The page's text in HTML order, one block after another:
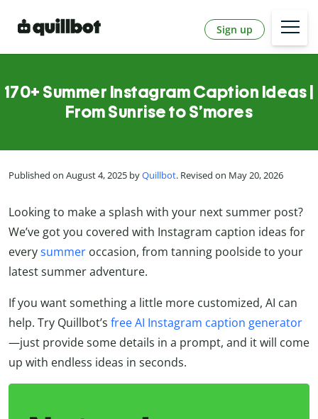
Sign up
170+ Summer Instagram Caption Ideas |
From Sunrise to S’mores
Published on August 4, 2025 byQuillbot. Revised on May 20, 2026
Looking to make a splash with your next summer post?
We’ve got you covered with Instagram caption ideas for
everysummer occasion, from tanning poolside to your
latest summer adventure.
If you want something a little more customized, AI can
help. Try Quillbot’s free AI Instagram caption generator
—just provide some details in a prompt, and it will come
up with endless ideas in seconds.